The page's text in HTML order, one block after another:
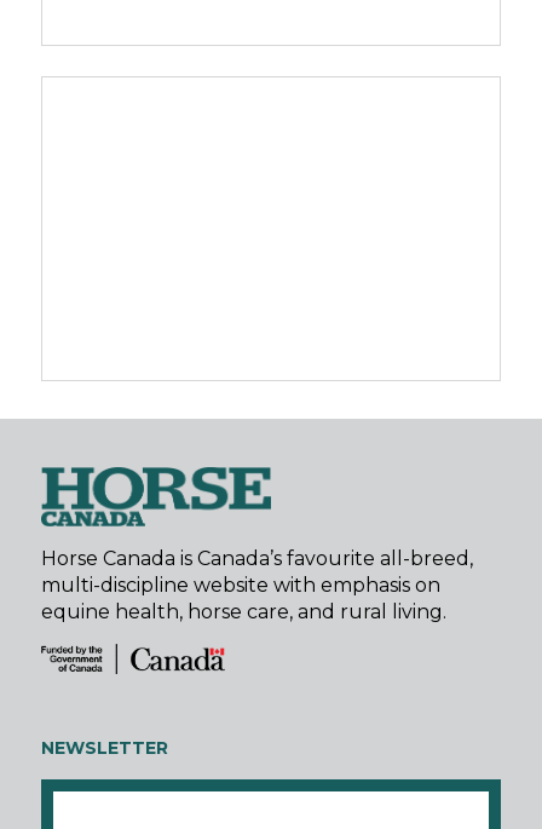
Horse Canada is Canada’s favourite all-breed,
multi-discipline website with emphasis on
equine health, horse care, and rural living.
NEWSLETTER